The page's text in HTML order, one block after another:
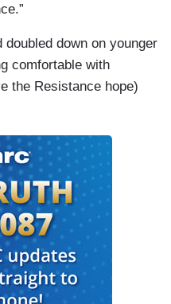
down on younger
comfortable with
the Resistance hope)